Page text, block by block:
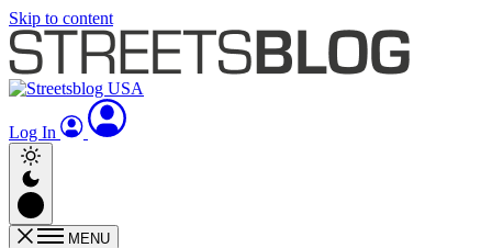
Skip to content
Log In
MENU